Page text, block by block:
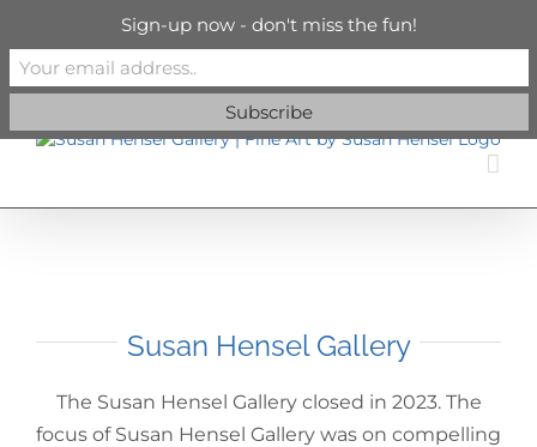
content
info@susanhenselgallery.com
Facebook
Susan Hensel Gallery
The Susan Hensel Gallery closed in 2023. The
focus of Susan Hensel Gallery was on compelling
Sign-up now - don't miss the fun!